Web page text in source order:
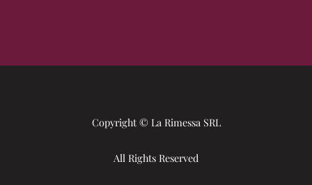
Copyright © La Rimessa SRL
All Rights Reserved